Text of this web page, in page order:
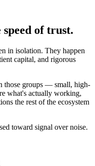
of trust.
in isolation. They happen
capital, and rigorous
those groups — small, high-
what's actually working,
the rest of the ecosystem
toward signal over noise.